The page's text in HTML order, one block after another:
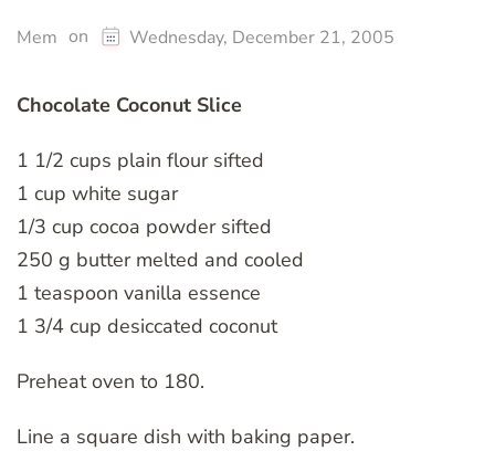
Mem on Wednesday, December 21, 2005
Chocolate Coconut Slice
1 1/2 cups plain flour sifted
1 cup white sugar
1/3 cup cocoa powder sifted
250 g butter melted and cooled
1 teaspoon vanilla essence
1 3/4 cup desiccated coconut
Preheat oven to 180.
Line a square dish with baking paper.